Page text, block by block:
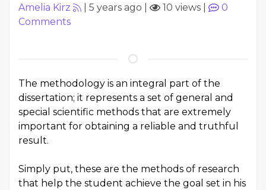
Amelia Kirz 5 years ago 10 views
0
Comments
The methodology is an integral part of the
dissertation; it represents a set of general and
special scientific methods that are extremely
important for obtaining a reliable and truthful
result.
Simply put, these are the methods of research
that help the student achieve the goal set in his